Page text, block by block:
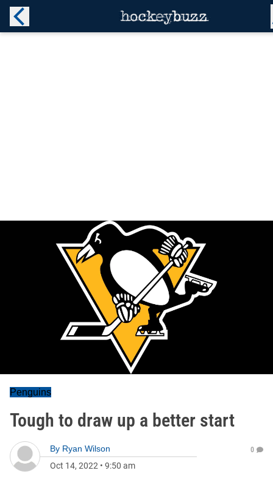
Penguins
Tough to draw up a better start
By Ryan Wilson
Oct 14, 2022 • 9:50 am
0